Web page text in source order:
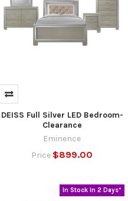
DEISS Full Silver LED Bedroom-
Clearance
Eminence
Price $899.00
In Stock In 2 Days*